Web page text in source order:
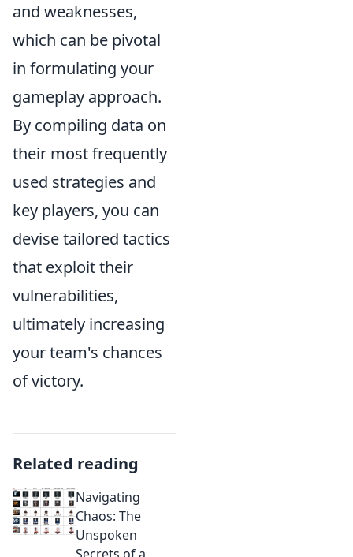
and weaknesses,
which can be pivotal
in formulating your
gameplay approach.
By compiling data on
their most frequently
used strategies and
key players, you can
devise tailored tactics
that exploit their
vulnerabilities,
ultimately increasing
your team's chances
of victory.
Related reading
Navigating
Chaos: The
Unspoken